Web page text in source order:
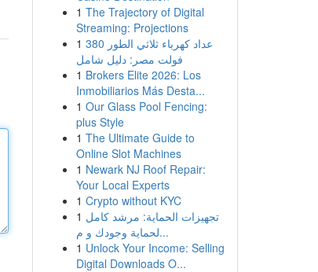
1 The Trajectory of Digital
Streaming: Projections
1 عداد كهرباء ثلاثي الطور 380
فولت مصر: دليل شامل
1 Brokers Elite 2026: Los
Inmobiliarios Más Desta...
1 Our Glass Pool Fencing:
plus Style
1 The Ultimate Guide to
Online Slot Machines
1 Newark NJ Roof Repair:
Your Local Experts
1 Crypto without KYC
1 تجهيزات الحماية: مرشد كامل
لحماية وجودك و م...
1 Unlock Your Income: Selling
Digital Downloads O...